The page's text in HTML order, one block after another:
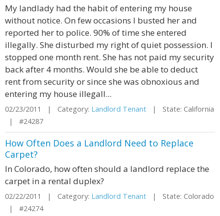
My landlady had the habit of entering my house
without notice. On few occasions I busted her and
reported her to police. 90% of time she entered
illegally. She disturbed my right of quiet possession. I
stopped one month rent. She has not paid my security
back after 4 months. Would she be able to deduct
rent from security or since she was obnoxious and
entering my house illegall...
02/23/2011 | Category: Landlord Tenant | State: California
| #24287
How Often Does a Landlord Need to Replace
Carpet?
In Colorado, how often should a landlord replace the
carpet in a rental duplex?
02/22/2011 | Category: Landlord Tenant | State: Colorado
| #24274